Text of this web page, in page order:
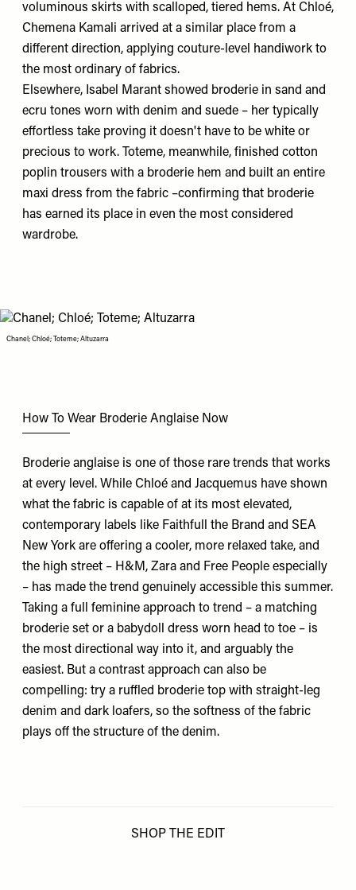
voluminous skirts with scalloped, tiered hems. At Chloé,
Chemena Kamali arrived at a similar place from a
different direction, applying couture-level handiwork to
the most ordinary of fabrics.
Elsewhere, Isabel Marant showed broderie in sand and
ecru tones worn with denim and suede – her typically
effortless take proving it doesn't have to be white or
precious to work.
Toteme, meanwhile, finished cotton
poplin trousers with a broderie hem and built an entire
maxi dress from the fabric –confirming that broderie
has earned its place in even the most considered
wardrobe.
Chanel; Chloé; Toteme; Altuzarra
How To Wear Broderie Anglaise Now
Broderie anglaise is one of those rare trends that works
at every level. While Chloé and Jacquemus have shown
what the fabric is capable of at its most elevated,
contemporary labels like Faithfull the Brand and SEA
New York are offering a cooler, more relaxed take, and
the high street – H&M, Zara and Free People especially
– has made the trend genuinely accessible this summer.
Taking a full feminine approach to trend – a matching
broderie set or a babydoll dress worn head to toe – is
the most directional way into it, and arguably the
easiest. But a contrast approach can also be
compelling: try a ruffled broderie top with straight-leg
denim and dark loafers, so the softness of the fabric
plays off the structure of the denim.
SHOP THE EDIT